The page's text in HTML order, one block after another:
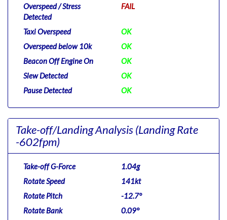
Overspeed / Stress
Detected
FAIL
Taxi Overspeed
OK
Overspeed below 10k
OK
Beacon Off Engine On
OK
Slew Detected
OK
Pause Detected
OK
Take-off/Landing Analysis(Landing Rate
-602fpm)
Take-off G-Force
1.04g
Rotate Speed
141kt
Rotate Pitch
-12.7°
Rotate Bank
0.09°